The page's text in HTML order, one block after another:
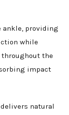
ankle, providing
while
the
impact
natural